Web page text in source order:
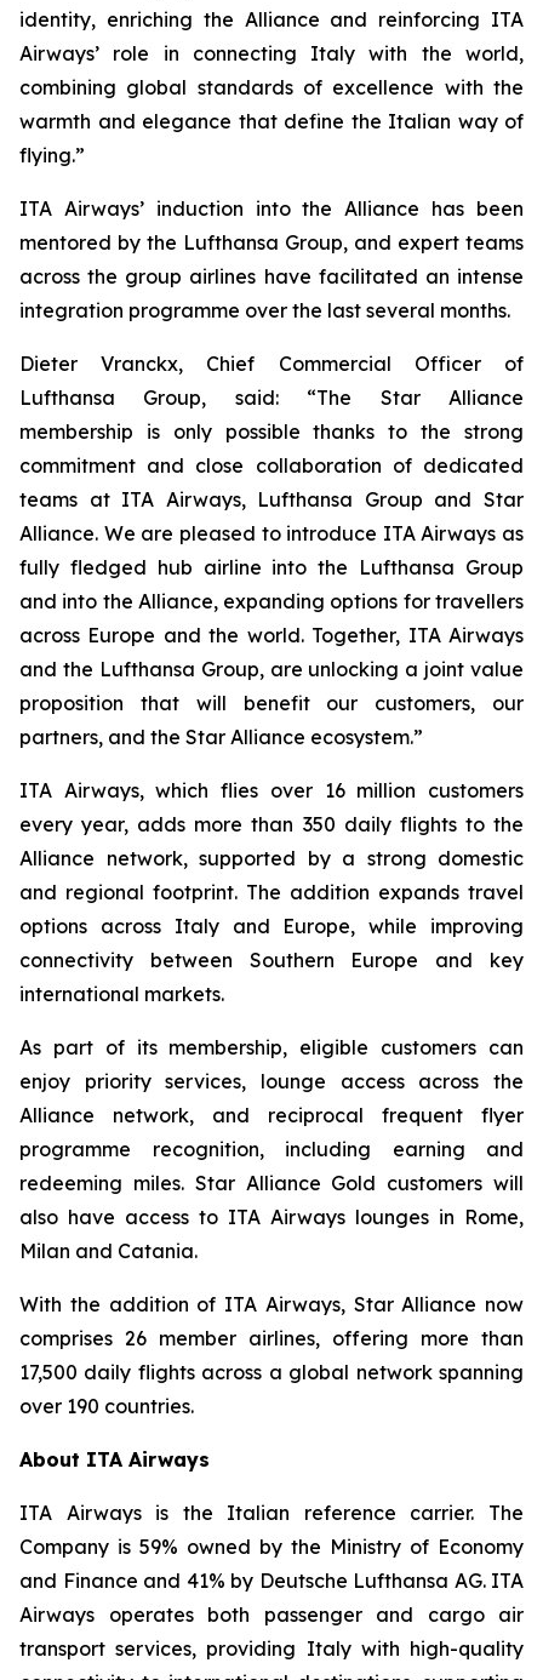
identity, enriching the Alliance and reinforcing ITA
Airways’ role in connecting Italy with the world,
combining global standards of excellence with the
warmth and elegance that define the Italian way of
flying.”
ITA Airways’ induction into the Alliance has been
mentored by the Lufthansa Group, and expert teams
across the group airlines have facilitated an intense
integration programme over the last several months.
Dieter Vranckx, Chief Commercial Officer of
Lufthansa Group, said: “The Star Alliance
membership is only possible thanks to the strong
commitment and close collaboration of dedicated
teams at ITA Airways, Lufthansa Group and Star
Alliance. We are pleased to introduce ITA Airways as
fully fledged hub airline into the Lufthansa Group
and into the Alliance, expanding options for travellers
across Europe and the world. Together, ITA Airways
and the Lufthansa Group, are unlocking a joint value
proposition that will benefit our customers, our
partners, and the Star Alliance ecosystem.”
ITA Airways, which flies over 16 million customers
every year, adds more than 350 daily flights to the
Alliance network, supported by a strong domestic
and regional footprint. The addition expands travel
options across Italy and Europe, while improving
connectivity between Southern Europe and key
international markets.
As part of its membership, eligible customers can
enjoy priority services, lounge access across the
Alliance network, and reciprocal frequent flyer
programme recognition, including earning and
redeeming miles. Star Alliance Gold customers will
also have access to ITA Airways lounges in Rome,
Milan and Catania.
With the addition of ITA Airways, Star Alliance now
comprises 26 member airlines, offering more than
17,500 daily flights across a global network spanning
over 190 countries.
About ITA Airways
ITA Airways is the Italian reference carrier. The
Company is 59% owned by the Ministry of Economy
and Finance and 41% by Deutsche Lufthansa AG. ITA
Airways operates both passenger and cargo air
transport services, providing Italy with high-quality